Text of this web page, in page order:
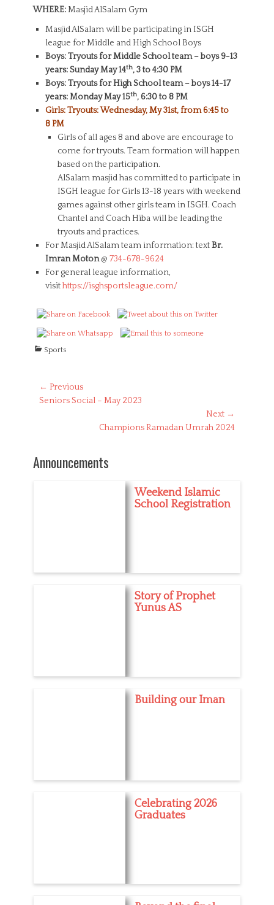
WHERE:Masjid AlSalam Gym
Masjid AlSalam will be participating in ISGH
league for Middle and High School Boys
Boys: Tryouts for Middle School team – boys 9-13
years: Sunday May 14th, 3 to 4:30 PM
Boys: Tryouts for High School team – boys 14-17
years: Monday May 15th, 6:30 to 8 PM
Girls: Tryouts: Wednesday, My 31st, from 6:45 to
8 PM
Girls of all ages 8 and above are encourage to
come for tryouts. Team formation will happen
based on the participation.
AlSalam masjid has committed to participate in
ISGH league for Girls 13-18 years with weekend
games against other girls team in ISGH. Coach
Chantel and Coach Hiba will be leading the
tryouts and practices.
For Masjid AlSalam team information: textBr.
Imran Moton@ 734-678-9624
For general league information,
visithttps://isghsportsleague.com/
C
Sports
Post
navigation
← Previous
Previous
Seniors Social – May 2023
Next →
Champions Ramadan Umrah 2024
Announcements
Weekend Islamic
School Registration
Story of Prophet
Yunus AS
Building our Iman
Celebrating 2026
Graduates